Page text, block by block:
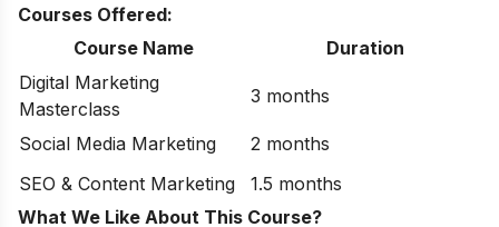
Courses Offered:
Course Name
Duration
Digital Marketing
Masterclass
3 months
Social Media Marketing
2 months
SEO & Content Marketing
1.5 months
What We Like About This Course?